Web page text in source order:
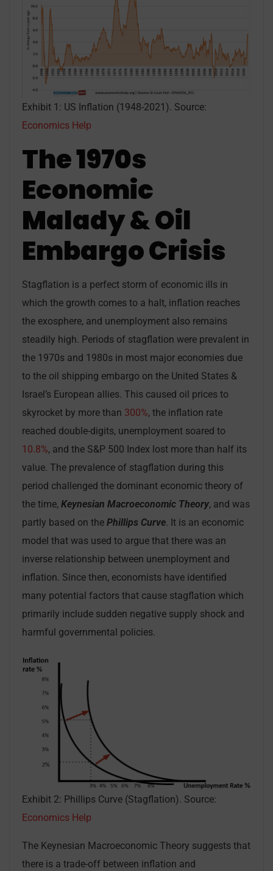
Exhibit 1: US Inflation (1948-2021). Source:
Economics Help
The 1970s
Economic
Malady & Oil
Embargo Crisis
Stagflation is a perfect storm of economic ills in
which the growth comes to a halt, inflation reaches
the exosphere, and unemployment also remains
steadily high. Periods of stagflation were prevalent in
the 1970s and 1980s in most major economies due
to the oil shipping embargo on the United States &
Israel’s European allies. This caused oil prices to
skyrocket by more than 300%, the inflation rate
reached double-digits, unemployment soared to
10.8%, and the S&P 500 Index lost more than half its
value. The prevalence of stagflation during this
period challenged the dominant economic theory of
the time, Keynesian Macroeconomic Theory, and was
partly based on the Phillips Curve. It is an economic
model that was used to argue that there was an
inverse relationship between unemployment and
inflation. Since then, economists have identified
many potential factors that cause stagflation which
primarily include sudden negative supply shock and
harmful governmental policies.
Exhibit 2: Phillips Curve (Stagflation). Source:
Economics Help
The Keynesian Macroeconomic Theory suggests that
there is a trade-off between inflation and